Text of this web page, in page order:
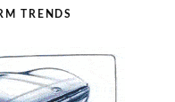
TRENDS